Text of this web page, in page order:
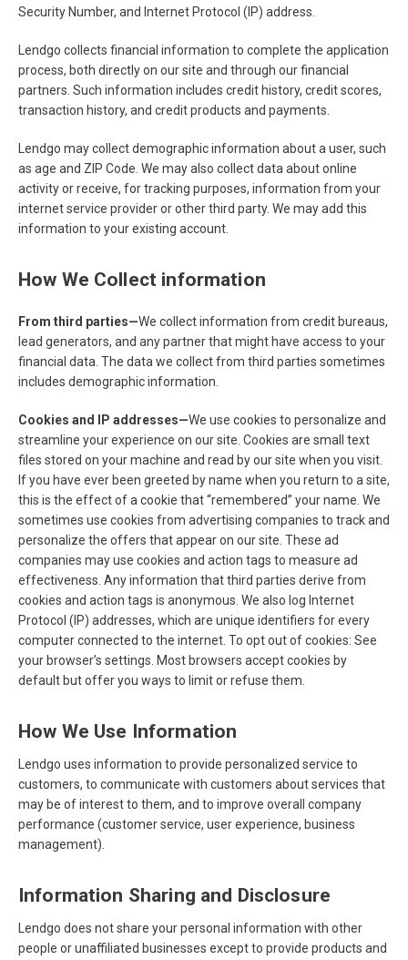
Security Number, and Internet Protocol (IP) address.
Lendgo collects financial information to complete the application
process, both directly on our site and through our financial
partners. Such information includes credit history, credit scores,
transaction history, and credit products and payments.
Lendgo may collect demographic information about a user, such
as age and ZIP Code. We may also collect data about online
activity or receive, for tracking purposes, information from your
internet service provider or other third party. We may add this
information to your existing account.
How We Collect information
From third parties—We collect information from credit bureaus,
lead generators, and any partner that might have access to your
financial data. The data we collect from third parties sometimes
includes demographic information.
Cookies and IP addresses—We use cookies to personalize and
streamline your experience on our site. Cookies are small text
files stored on your machine and read by our site when you visit.
If you have ever been greeted by name when you return to a site,
this is the effect of a cookie that “remembered” your name. We
sometimes use cookies from advertising companies to track and
personalize the offers that appear on our site. These ad
companies may use cookies and action tags to measure ad
effectiveness. Any information that third parties derive from
cookies and action tags is anonymous. We also log Internet
Protocol (IP) addresses, which are unique identifiers for every
computer connected to the internet. To opt out of cookies: See
your browser’s settings. Most browsers accept cookies by
default but offer you ways to limit or refuse them.
How We Use Information
Lendgo uses information to provide personalized service to
customers, to communicate with customers about services that
may be of interest to them, and to improve overall company
performance (customer service, user experience, business
management).
Information Sharing and Disclosure
Lendgo does not share your personal information with other
people or unaffiliated businesses except to provide products and